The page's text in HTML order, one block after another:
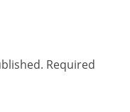
Required